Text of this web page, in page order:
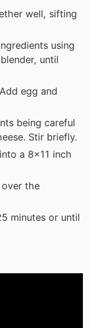
well, sifting
using
until
egg and
being careful
Stir briefly.
a 8x11 inch
the
minutes or until